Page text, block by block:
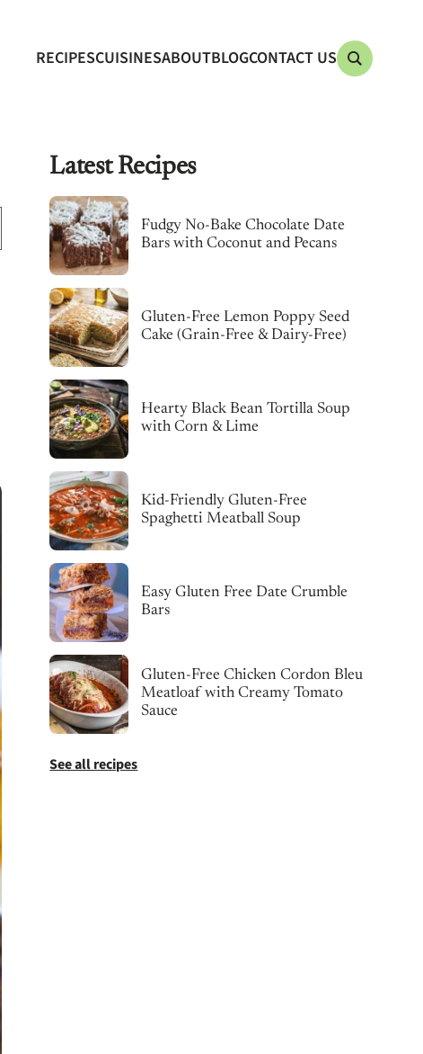
RECIPESCUISINESABOUTBLOGCONTACT US
Latest Recipes
Fudgy No-Bake Chocolate Date
Bars with Coconut and Pecans
Gluten-Free Lemon Poppy Seed
Cake (Grain-Free & Dairy-Free)
Hearty Black Bean Tortilla Soup
with Corn & Lime
Kid-Friendly Gluten-Free
Spaghetti Meatball Soup
Easy Gluten Free Date Crumble
Bars
Gluten-Free Chicken Cordon Bleu
Meatloaf with Creamy Tomato
Sauce
See all recipes